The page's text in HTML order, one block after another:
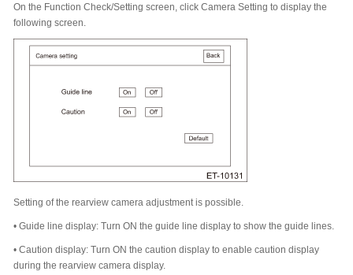
On the Function Check/Setting screen, click Camera Setting to display the
following screen.
Setting of the rearview camera adjustment is possible.
• Guide line display: Turn ON the guide line display to show the guide lines.
• Caution display: Turn ON the caution display to enable caution display
during the rearview camera display.